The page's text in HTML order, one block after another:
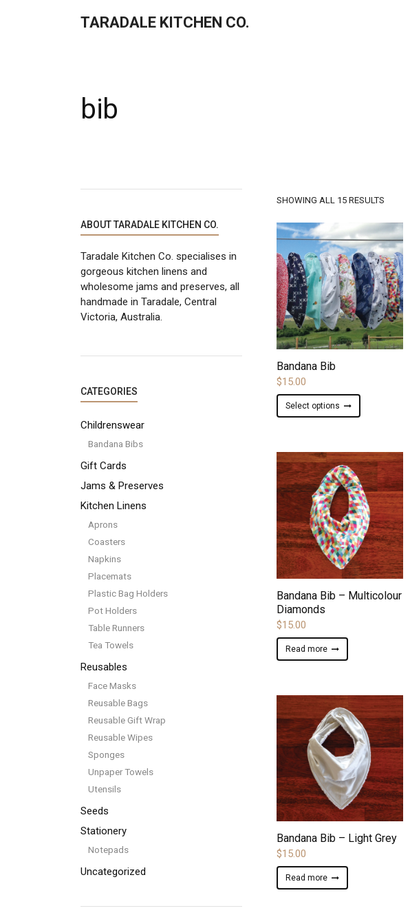
TARADALE KITCHEN CO.
bib
SHOWING ALL 15 RESULTS
BY
LATEST
ADD TO WISHLIST
Bandana Bib
$15.00
Select options
product
variants.
The
options
may
be
chosen
on
the
product
page
ADD TO WISHLIST
Bandana Bib – Multicolour
Diamonds
$15.00
Read more
ADD TO WISHLIST
Bandana Bib – Light Grey
$15.00
Read more
ABOUT TARADALE KITCHEN CO.
Taradale Kitchen Co. specialises in
gorgeous kitchen linens and
wholesome jams and preserves, all
handmade in Taradale, Central
Victoria, Australia.
CATEGORIES
Childrenswear
Bandana Bibs
Gift Cards
Jams & Preserves
Kitchen Linens
Aprons
Coasters
Napkins
Placemats
Plastic Bag Holders
Pot Holders
Table Runners
Tea Towels
Reusables
Face Masks
Reusable Bags
Reusable Gift Wrap
Reusable Wipes
Sponges
Unpaper Towels
Utensils
Seeds
Stationery
Notepads
Uncategorized